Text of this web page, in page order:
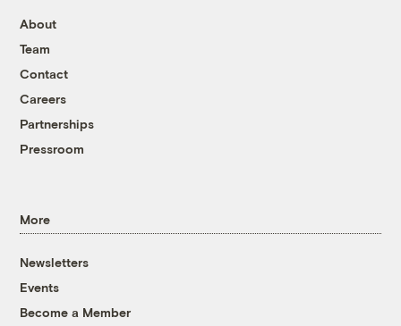
About
Team
Contact
Careers
Partnerships
Pressroom
More
Newsletters
Events
Become a Member